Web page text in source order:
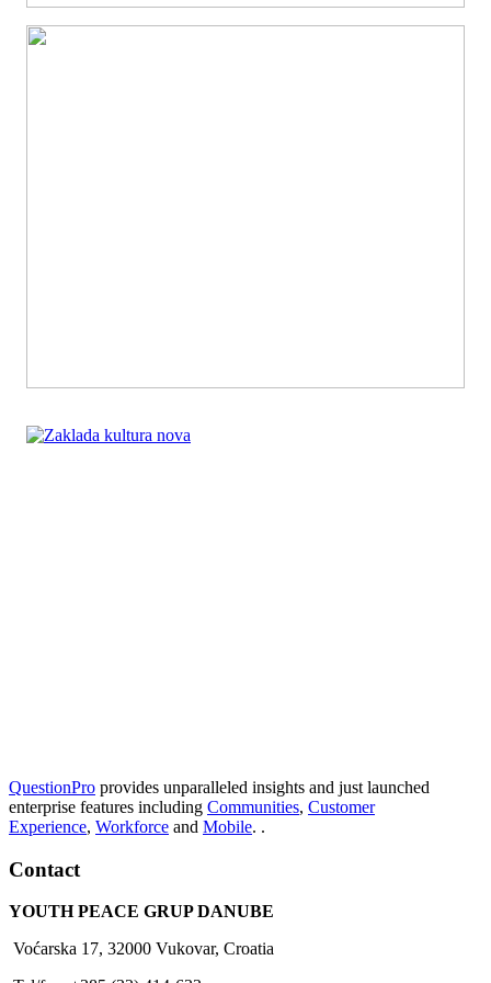
QuestionPro provides unparalleled insights and just launched
enterprise features including Communities, Customer
Experience, Workforce and Mobile. .
Contact
YOUTH PEACE GRUP DANUBE
Voćarska 17, 32000 Vukovar, Croatia